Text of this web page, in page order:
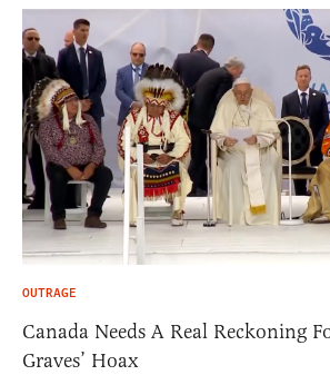
OUTRAGE
Canada Needs A Real Reckoning
Graves’ Hoax